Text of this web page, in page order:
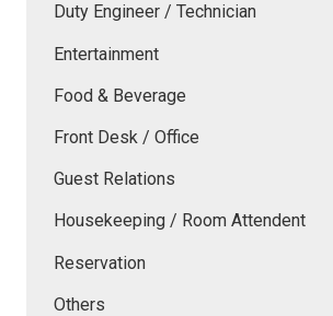
Duty Engineer / Technician
Entertainment
Food & Beverage
Front Desk / Office
Guest Relations
Housekeeping / Room Attendent
Reservation
Others